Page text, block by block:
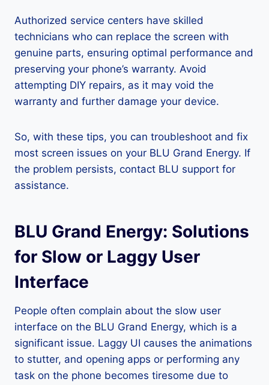
Authorized service centers have skilled
technicians who can replace the screen with
genuine parts, ensuring optimal performance and
preserving your phone’s warranty. Avoid
attempting DIY repairs, as it may void the
warranty and further damage your device.
So, with these tips, you can troubleshoot and fix
most screen issues on your BLU Grand Energy. If
the problem persists, contact BLU support for
assistance.
BLU Grand Energy: Solutions
for Slow or Laggy User
Interface
People often complain about the slow user
interface on the BLU Grand Energy, which is a
significant issue. Laggy UI causes the animations
to stutter, and opening apps or performing any
task on the phone becomes tiresome due to